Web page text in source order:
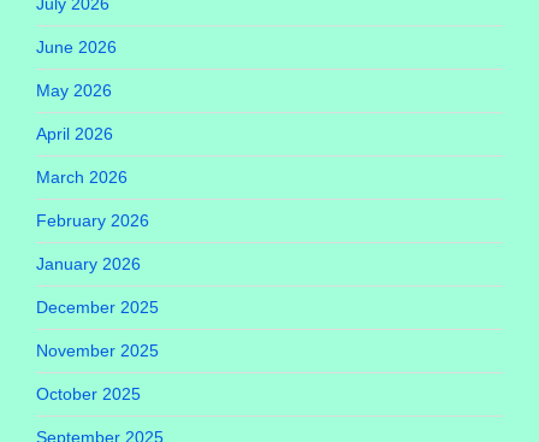
July 2026
June 2026
May 2026
April 2026
March 2026
February 2026
January 2026
December 2025
November 2025
October 2025
September 2025